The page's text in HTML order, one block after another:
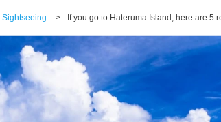
Sightseeing > If you go to Hateruma Island, here are 5